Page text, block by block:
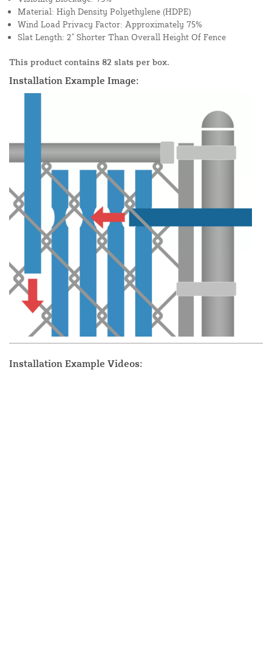
Material: High Density Polyethylene (HDPE)
Wind Load Privacy Factor: Approximately 75%
Slat Length: 2" Shorter Than Overall Height Of Fence
This product contains 82 slats per box.
Installation Example Image:
Installation Example Videos: